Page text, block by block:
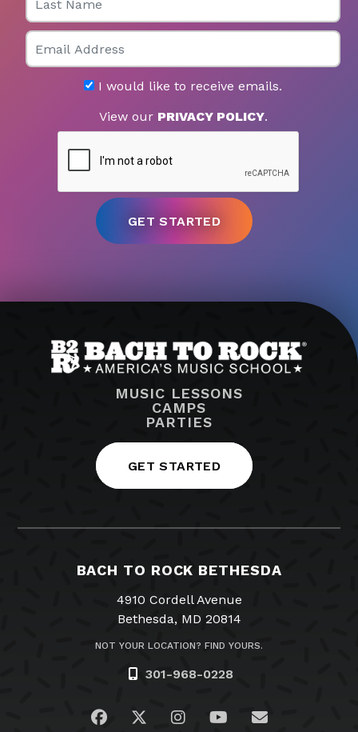
Email
I would like to receive emails.
View our PRIVACY POLICY.
MUSIC LESSONS
CAMPS
PARTIES
GET STARTED
BACH TO ROCK BETHESDA
4910 Cordell Avenue
Bethesda, MD 20814
NOT YOUR LOCATION? FIND YOURS.
301-968-0228
Visit us on Facebook
Visit us on Twitter
Visit us on Instagram
Visit us on
Email Us